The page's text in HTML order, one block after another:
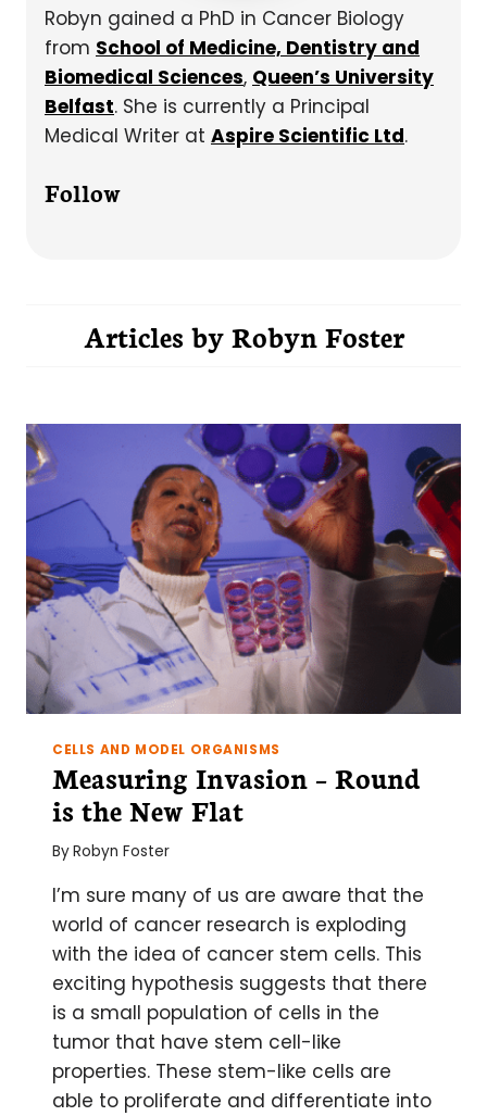
Robyn gained a PhD in Cancer Biology
from School of Medicine, Dentistry and
Biomedical Sciences, Queen’s University
Belfast. She is currently a Principal
Medical Writer at Aspire Scientific Ltd.
Follow
Articles byRobyn Foster
CELLS AND MODEL ORGANISMS
Measuring Invasion – Round
is the New Flat
ByRobyn Foster
I’m sure many of us are aware that the
world of cancer research is exploding
with the idea of cancer stem cells. This
exciting hypothesis suggests that there
is a small population of cells in the
tumor that have stem cell-like
properties. These stem-like cells are
able to proliferate and differentiate into